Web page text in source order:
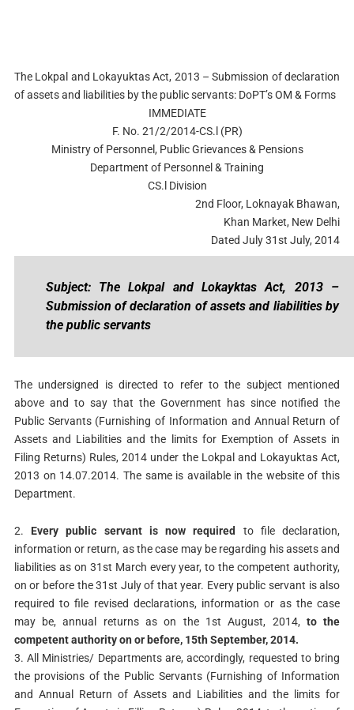
The Lokpal and Lokayuktas Act, 2013 – Submission of declaration
of assets and liabilities by the public servants: DoPT’s OM & Forms
IMMEDIATE
F. No. 21/2/2014-CS.l (PR)
Ministry of Personnel, Public Grievances & Pensions
Department of Personnel & Training
CS.l Division
2nd Floor, Loknayak Bhawan,
Khan Market, New Delhi
Dated July 31st July, 2014
Subject: The Lokpal and Lokayktas Act, 2013 –
Submission of declaration of assets and liabilities by
the public servants
The undersigned is directed to refer to the subject mentioned
above and to say that the Government has since notified the
Public Servants (Furnishing of Information and Annual Return of
Assets and Liabilities and the limits for Exemption of Assets in
Filing Returns) Rules, 2014 under the Lokpal and Lokayuktas Act,
2013 on 14.07.2014. The same is available in the website of this
Department.
2. Every public servant is now required to file declaration,
information or return, as the case may be regarding his assets and
liabilities as on 31st March every year, to the competent authority,
on or before the 31st July of that year. Every public servant is also
required to file revised declarations, information or as the case
may be, annual returns as on the 1st August, 2014, to the
competent authority on or before, 15th September, 2014.
3. All Ministries/ Departments are, accordingly, requested to bring
the provisions of the Public Servants (Furnishing of Information
and Annual Return of Assets and Liabilities and the limits for